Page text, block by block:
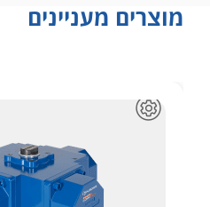
מוצרים מעניינים